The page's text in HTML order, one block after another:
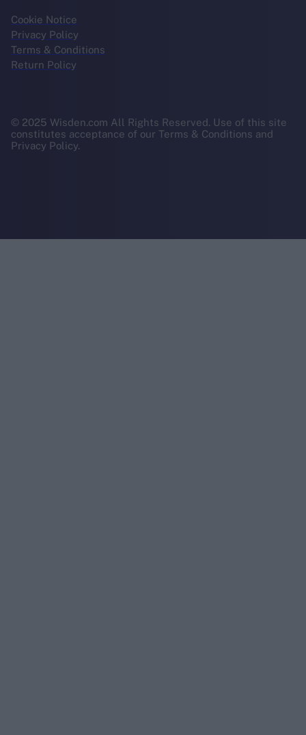
Cookie Notice
Privacy Policy
Terms & Conditions
Return Policy
© 2025 Wisden.com All Rights Reserved. Use of this site
constitutes acceptance of our Terms & Conditions and
Privacy Policy.